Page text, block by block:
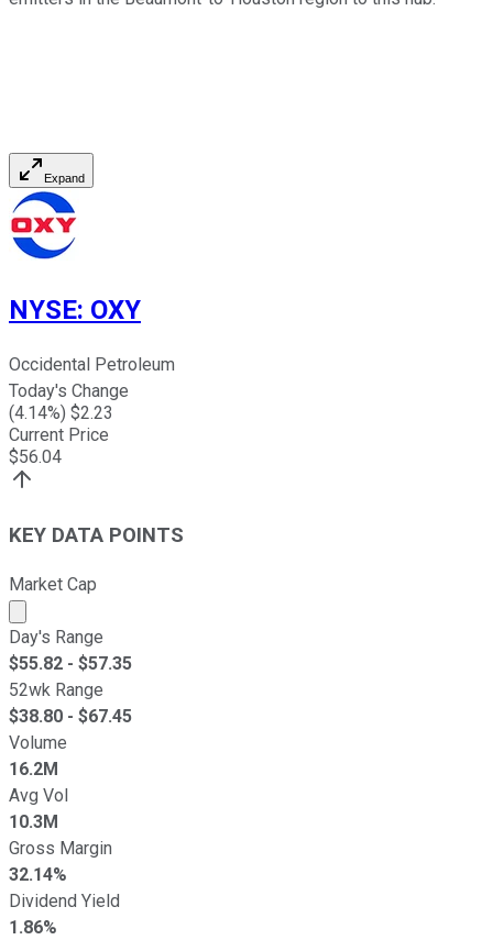
Expand
NYSE: OXY
Occidental Petroleum
Today's Change
(4.14%) $2.23
Current Price
$56.04
KEY DATA POINTS
Market Cap
Market cap calculated using publicly traded shares
Day's Range
$55.82 - $57.35
52wk Range
$38.80 - $67.45
Volume
16.2M
Avg Vol
10.3M
Gross Margin
32.14%
Dividend Yield
1.86%